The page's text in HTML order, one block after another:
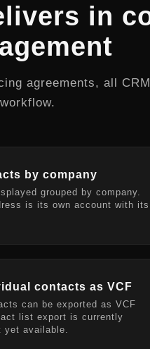
in
agreements, all
workflow.
by company
grouped by company.
is its own account with its
contacts as VCF
can be exported as VCF
list export is currently
yet available.